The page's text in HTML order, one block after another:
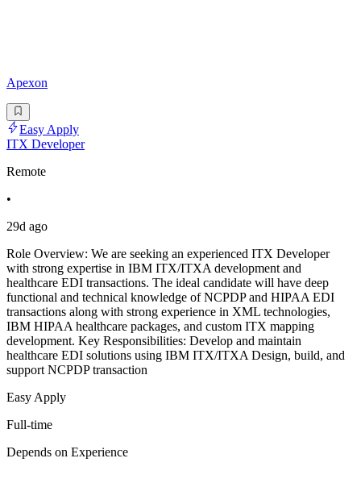
Apexon
Easy Apply
ITX Developer
Remote
•
29d ago
Role Overview: We are seeking an experienced ITX Developer
with strong expertise in IBM ITX/ITXA development and
healthcare EDI transactions. The ideal candidate will have deep
functional and technical knowledge of NCPDP and HIPAA EDI
transactions along with strong experience in XML technologies,
IBM HIPAA healthcare packages, and custom ITX mapping
development. Key Responsibilities: Develop and maintain
healthcare EDI solutions using IBM ITX/ITXA Design, build, and
support NCPDP transaction
Easy Apply
Full-time
Depends on Experience